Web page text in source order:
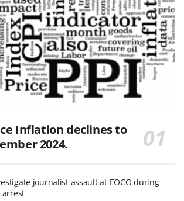
Inflation declines to
2024.
journalist assault at EOCO during
arrest